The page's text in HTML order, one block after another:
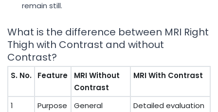
remain still.
What is the difference between MRI Right
Thigh with Contrast and without
Contrast?
S. No. Feature
MRI Without
Contrast
MRI With Contrast
1 Purpose
General
Detailed evaluation